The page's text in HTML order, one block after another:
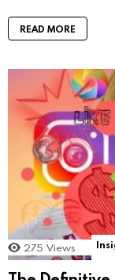
READ MORE
275 Views